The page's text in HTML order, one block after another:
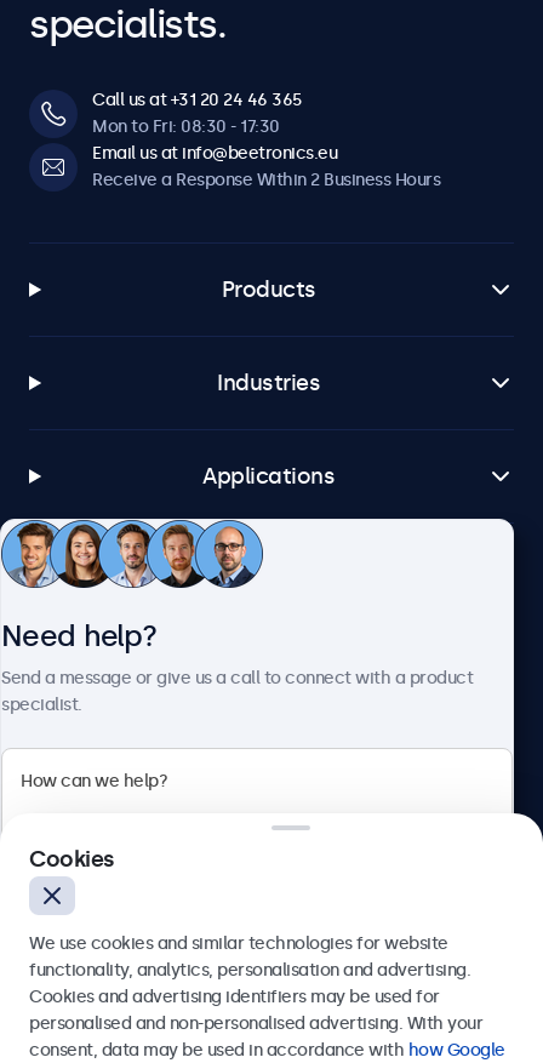
specialists.
Call us at +31 20 24 46 365
Mon to Fri: 08:30 - 17:30
Email us at info@beetronics.eu
Receive a Response Within 2 Business Hours
Products
Industries
Applications
Customer Service
Bloemstraat 28, 1016LC Amsterdam, Netherlands
Europe
Need help?
Send a message or give us a call to connect with a product
specialist.
Send
Cookies
We use cookies and similar technologies for website
functionality, analytics, personalisation and advertising.
Cookies and advertising identifiers may be used for
personalised and non-personalised advertising. With your
consent, data may be used in accordance with how Google